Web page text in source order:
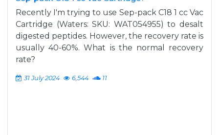
Recently I'm trying to use Sep-pack C18 1 cc Vac
Cartridge (Waters: SKU: WAT054955) to desalt
digested peptides. However, the recovery rate is
usually 40-60%. What is the normal recovery
rate?
31 July 2024 6,544 11